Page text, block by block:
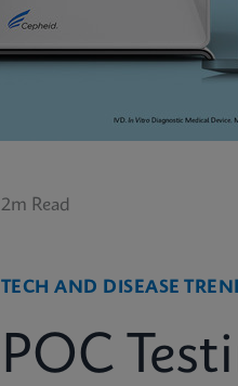
2m Read
TECH AND DISEASE
POC